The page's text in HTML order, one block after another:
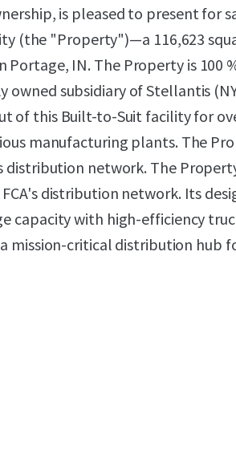
is pleased to present for
(the "Property")—a 116,623
IN. The Property is 100
owned subsidiary of Stellantis
of this Built-to-Suit facility for
manufacturing plants. The
distribution network. The
distribution network. Its
capacity with high-efficiency
mission-critical distribution hub